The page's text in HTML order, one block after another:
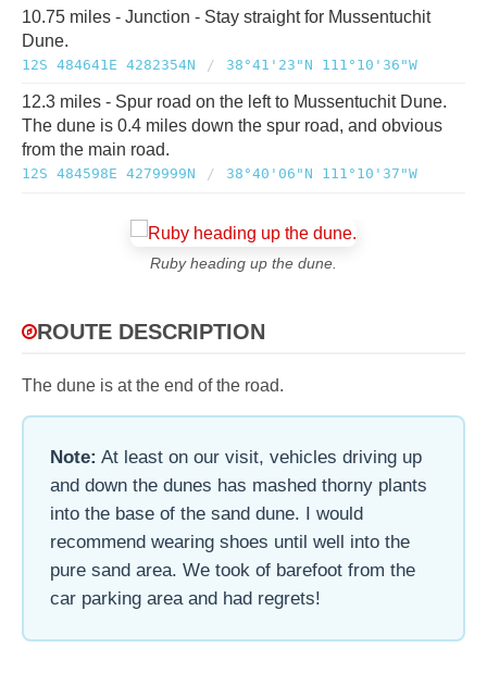
10.75 miles - Junction - Stay straight for Mussentuchit
Dune.
12S 484641E 4282354N / 38°41'23"N 111°10'36"W
12.3 miles - Spur road on the left to Mussentuchit Dune.
The dune is 0.4 miles down the spur road, and obvious
from the main road.
12S 484598E 4279999N / 38°40'06"N 111°10'37"W
Ruby heading up the dune.
ROUTE DESCRIPTION
The dune is at the end of the road.
Note: At least on our visit, vehicles driving up
and down the dunes has mashed thorny plants
into the base of the sand dune. I would
recommend wearing shoes until well into the
pure sand area. We took of barefoot from the
car parking area and had regrets!